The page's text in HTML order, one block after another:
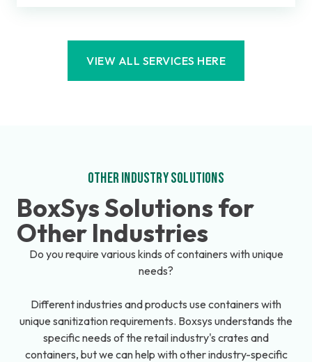
VIEW ALL SERVICES HERE
OTHER INDUSTRY SOLUTIONS
BoxSys Solutions for
Other Industries
Do you require various kinds of containers with unique
needs?
Different industries and products use containers with
unique sanitization requirements. Boxsys understands the
specific needs of the retail industry's crates and
containers, but we can help with other industry-specific